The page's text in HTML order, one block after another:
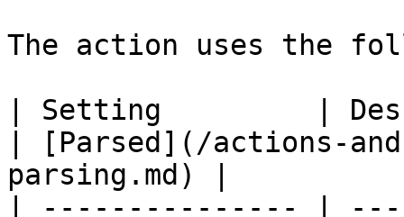
The action uses the
| Setting         |
| [Parsed](/actions-
parsing.md) |
| --------------- |